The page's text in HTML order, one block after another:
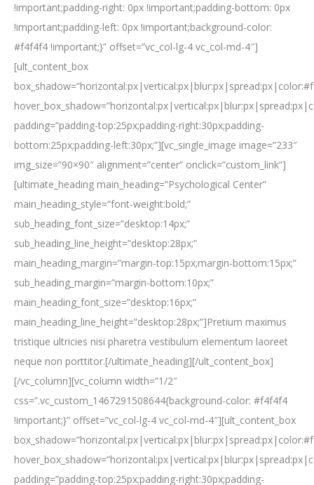
!important;padding-right: 0px !important;padding-bottom: 0px
!important;padding-left: 0px !important;background-color:
#f4f4f4 !important;}” offset=”vc_col-lg-4 vc_col-md-4″]
[ult_content_box
padding=”padding-top:25px;padding-right:30px;padding-
bottom:25px;padding-left:30px;”][vc_single_image image=”233″
img_size=”90×90″ alignment=”center” onclick=”custom_link”]
[ultimate_heading main_heading=”Psychological Center”
main_heading_style=”font-weight:bold;”
sub_heading_font_size=”desktop:14px;”
sub_heading_line_height=”desktop:28px;”
main_heading_margin=”margin-top:15px;margin-bottom:15px;”
sub_heading_margin=”margin-bottom:10px;”
main_heading_font_size=”desktop:16px;”
main_heading_line_height=”desktop:28px;”]Pretium maximus
tristique ultricies nisi pharetra vestibulum elementum laoreet
neque non porttitor.[/ultimate_heading][/ult_content_box]
[/vc_column][vc_column width=”1/2″
css=”.vc_custom_1467291508644{background-color: #f4f4f4
!important;}” offset=”vc_col-lg-4 vc_col-md-4″][ult_content_box
padding=”padding-top:25px;padding-right:30px;padding-